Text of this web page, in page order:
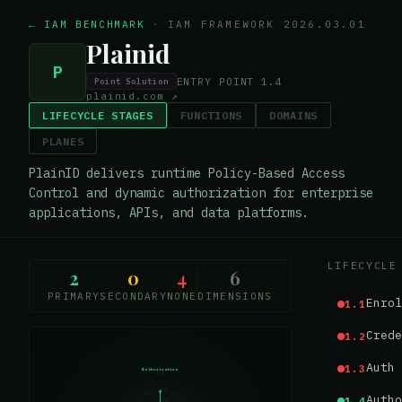
← IAM BENCHMARK · IAM FRAMEWORK 2026.03.01
P
Plainid
Point Solution ENTRY POINT 1.4
plainid.com
↗
LIFECYCLE STAGES FUNCTIONS
DOMAINS
PLANES
PlainID delivers runtime Policy-Based Access
Control and dynamic authorization for enterprise
applications, APIs, and data platforms.
2
PRIMARY
0
SECONDARY
4
NONE
6
DIMENSIONS
Authorisation
LIFECYCLE
1.1
1.2
1.3Auth